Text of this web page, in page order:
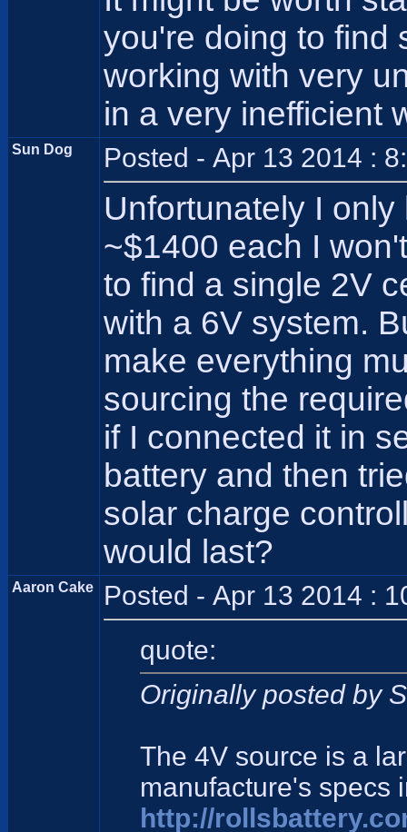
you're doing to find
working with very
in a very inefficient
Sun Dog Posted - Apr 13 2014 :
Unfortunately I
~$1400 each I
to find a single 2V
with a 6V system.
make everything
sourcing the
if I connected it in
battery and then
solar charge
would last?
Aaron Cake Posted - Apr 13 2014 :
quote:
Originally posted by
The 4V source is a
manufacture's specs
http://